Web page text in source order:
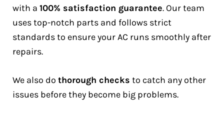
with a 100% satisfaction guarantee. Our team
uses top-notch parts and follows strict
standards to ensure your AC runs smoothly after
repairs.
We also do thorough checks to catch any other
issues before they become big problems.